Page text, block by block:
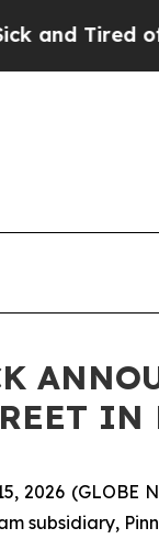
of This
IN
2026
subsidiary,